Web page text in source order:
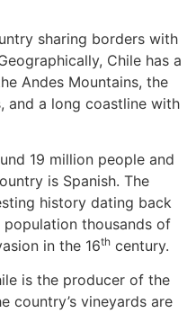
sharing borders with
Chile has a
Andes Mountains, the
and a long coastline with
19 million people and
is Spanish. The
history dating back
thousands of
in the 16th century.
is the producer of the
country’s vineyards are